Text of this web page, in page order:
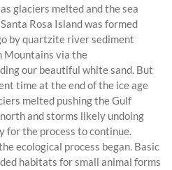
glaciers melted and the sea
Rosa Island was formed
by quartzite river sediment
Mountains via the
our beautiful white sand. But
time at the end of the ice age
melted pushing the Gulf
and storms likely undoing
for the process to continue.
ecological process began. Basic
habitats for small animal forms